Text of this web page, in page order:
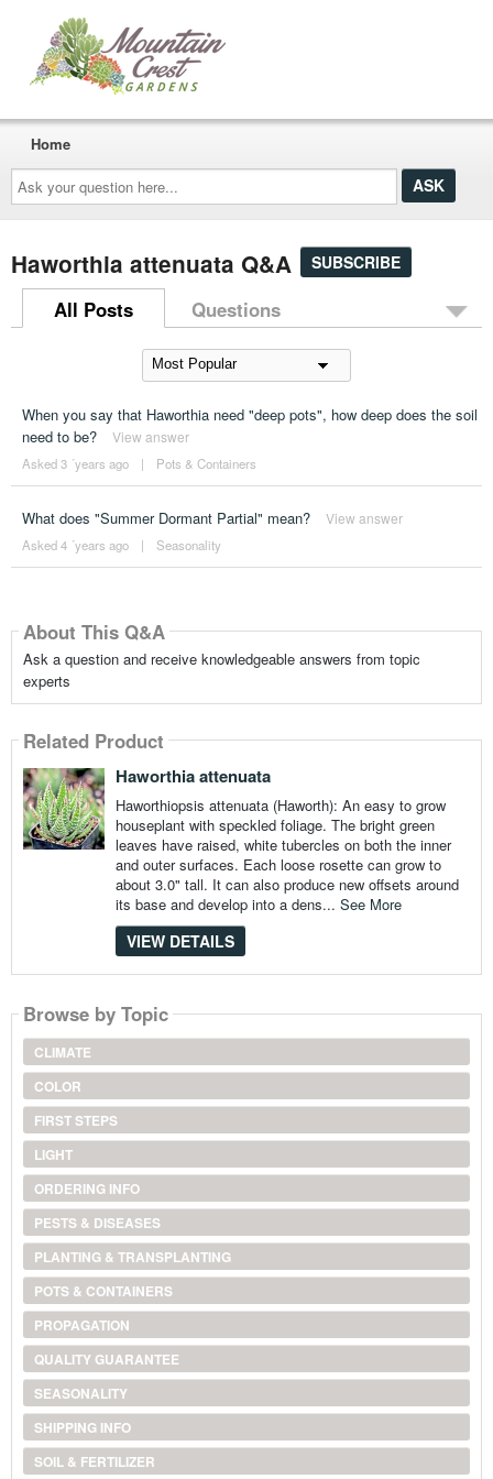
Ask
your
question
here...
Home
Haworthia attenuata Q&A SUBSCRIBE
All Posts Questions
When you say that Haworthia need "deep pots", how deep does the soil
need to be?
View answer
Asked 3 ´years ago | Pots & Containers
What does "Summer Dormant Partial" mean? View answer
Asked 4 ´years ago | Seasonality
About This Q&A
Ask a question and receive knowledgeable answers from topic
experts
Related Product
Haworthia attenuata
Haworthiopsis attenuata (Haworth): An easy to grow
houseplant with speckled foliage. The bright green
leaves have raised, white tubercles on both the inner
and outer surfaces. Each loose rosette can grow to
about 3.0" tall. It can also produce new offsets around
its base and develop into a dens... See More
VIEW DETAILS
Browse by Topic
CLIMATE
COLOR
FIRST STEPS
LIGHT
ORDERING INFO
PESTS & DISEASES
PLANTING & TRANSPLANTING
POTS & CONTAINERS
PROPAGATION
QUALITY GUARANTEE
SEASONALITY
SHIPPING INFO
SOIL & FERTILIZER